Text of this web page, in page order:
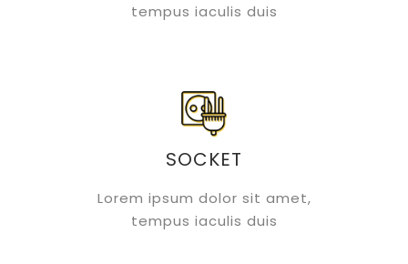
tempus iaculis duis
SOCKET
Lorem ipsum dolor sit amet,
tempus iaculis duis